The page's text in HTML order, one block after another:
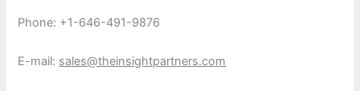
Phone: +1-646-491-9876
E-mail: sales@theinsightpartners.com